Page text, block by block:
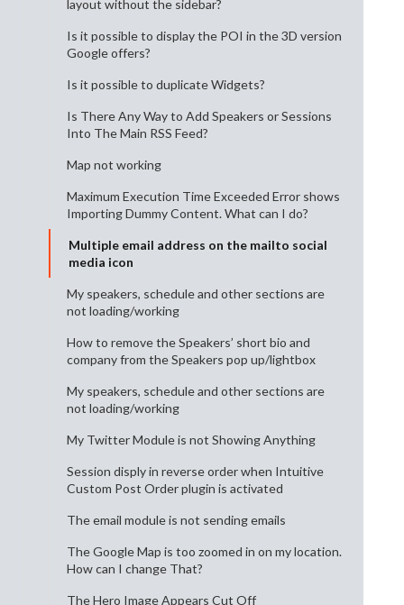
layout without the sidebar?
Is it possible to display the POI in the 3D version
Google offers?
Is it possible to duplicate Widgets?
Is There Any Way to Add Speakers or Sessions
Into The Main RSS Feed?
Map not working
Maximum Execution Time Exceeded Error shows
Importing Dummy Content. What can I do?
Multiple email address on the mailto social
media icon
My speakers, schedule and other sections are
not loading/working
How to remove the Speakers’ short bio and
company from the Speakers pop up/lightbox
My speakers, schedule and other sections are
not loading/working
My Twitter Module is not Showing Anything
Session disply in reverse order when Intuitive
Custom Post Order plugin is activated
The email module is not sending emails
The Google Map is too zoomed in on my location.
How can I change That?
The Hero Image Appears Cut Off